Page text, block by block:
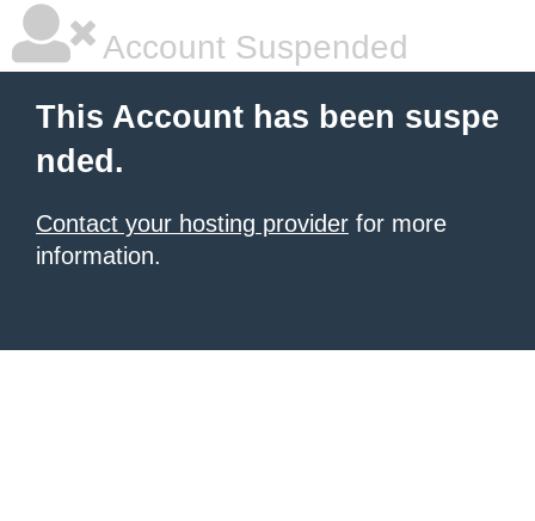
Account Suspended
This Account has been suspe
nded.
Contact your hosting provider for more
information.